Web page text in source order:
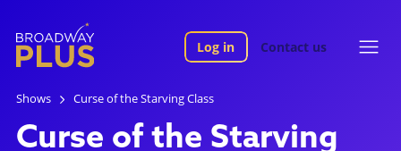
Log in Contact us
Shows Curse of the Starving Class
Curse of the Starving